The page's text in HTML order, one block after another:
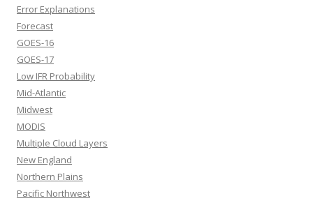
Error Explanations
Forecast
GOES-16
GOES-17
Low IFR Probability
Mid-Atlantic
Midwest
MODIS
Multiple Cloud Layers
New England
Northern Plains
Pacific Northwest